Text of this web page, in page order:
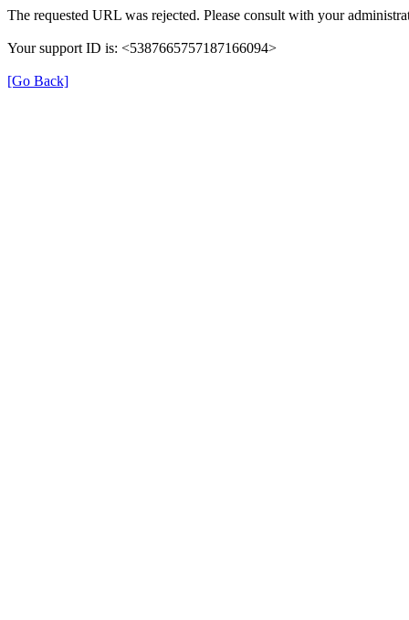
The requested URL was rejected. Please consult with your
Your support ID is: <5387665757187166094>
[Go Back]